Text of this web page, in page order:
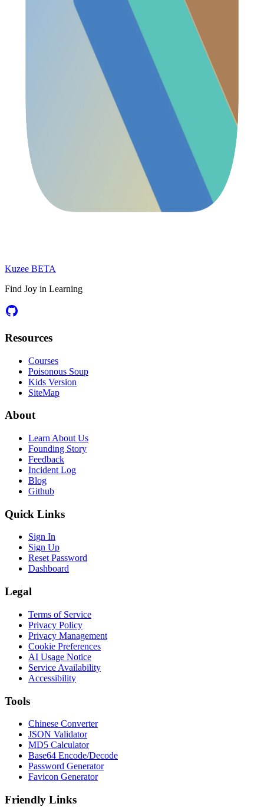
Kuzee BETA
Find Joy in Learning
Resources
Courses
Poisonous Soup
Kids Version
SiteMap
About
Learn About Us
Founding Story
Feedback
Incident Log
Blog
Github
Quick Links
Sign In
Sign Up
Reset Password
Dashboard
Legal
Terms of Service
Privacy Policy
Privacy Management
Cookie Preferences
AI Usage Notice
Service Availability
Accessibility
Tools
Chinese Converter
JSON Validator
MD5 Calculator
Base64 Encode/Decode
Password Generator
Favicon Generator
Friendly Links